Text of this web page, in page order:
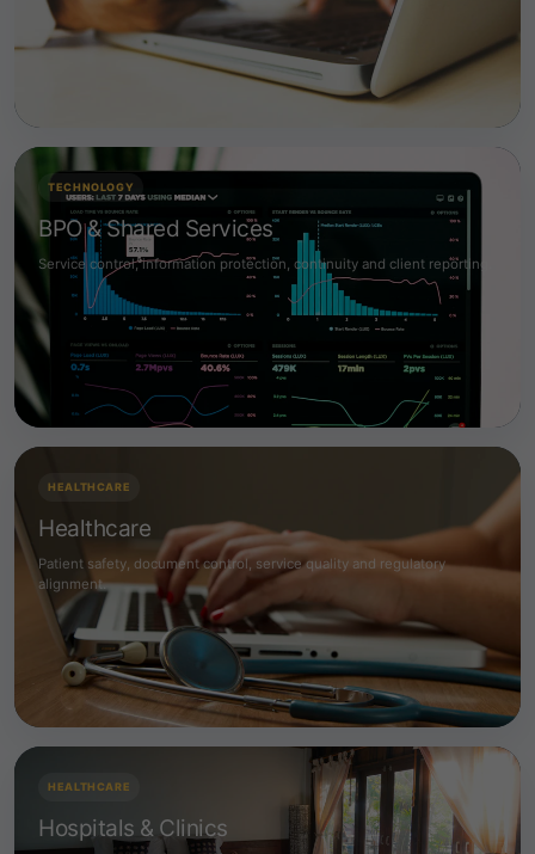
TECHNOLOGY
BPO & Shared Services
Service control, information protection, continuity and client reporting.
HEALTHCARE
Healthcare
Patient safety, document control, service quality and regulatory
alignment.
HEALTHCARE
Hospitals & Clinics